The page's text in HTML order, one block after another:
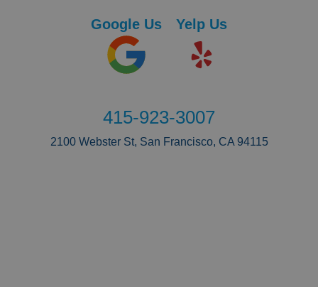
Google Us Yelp Us
415-923-3007
2100 Webster St, San Francisco, CA 94115